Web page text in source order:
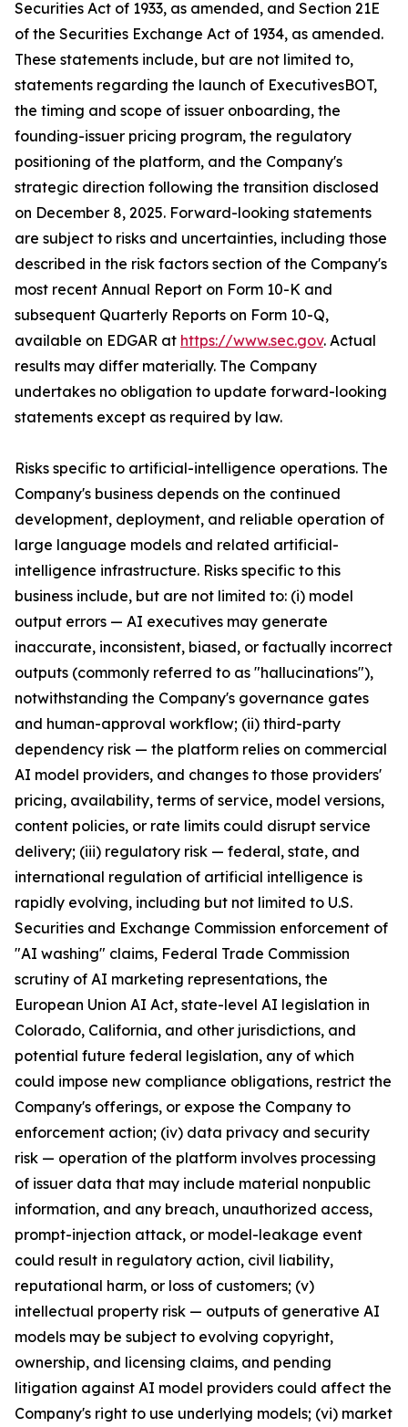
Securities Act of 1933, as amended, and Section 21E
of the Securities Exchange Act of 1934, as amended.
These statements include, but are not limited to,
statements regarding the launch of ExecutivesBOT,
the timing and scope of issuer onboarding, the
founding-issuer pricing program, the regulatory
positioning of the platform, and the Company's
strategic direction following the transition disclosed
on December 8, 2025. Forward-looking statements
are subject to risks and uncertainties, including those
described in the risk factors section of the Company's
most recent Annual Report on Form 10-K and
subsequent Quarterly Reports on Form 10-Q,
available on EDGAR at https://www.sec.gov. Actual
results may differ materially. The Company
undertakes no obligation to update forward-looking
statements except as required by law.
Risks specific to artificial-intelligence operations. The
Company's business depends on the continued
development, deployment, and reliable operation of
large language models and related artificial-
intelligence infrastructure. Risks specific to this
business include, but are not limited to: (i) model
output errors — AI executives may generate
inaccurate, inconsistent, biased, or factually incorrect
outputs (commonly referred to as "hallucinations"),
notwithstanding the Company's governance gates
and human-approval workflow; (ii) third-party
dependency risk — the platform relies on commercial
AI model providers, and changes to those providers'
pricing, availability, terms of service, model versions,
content policies, or rate limits could disrupt service
delivery; (iii) regulatory risk — federal, state, and
international regulation of artificial intelligence is
rapidly evolving, including but not limited to U.S.
Securities and Exchange Commission enforcement of
"AI washing" claims, Federal Trade Commission
scrutiny of AI marketing representations, the
European Union AI Act, state-level AI legislation in
Colorado, California, and other jurisdictions, and
potential future federal legislation, any of which
could impose new compliance obligations, restrict the
Company's offerings, or expose the Company to
enforcement action; (iv) data privacy and security
risk — operation of the platform involves processing
of issuer data that may include material nonpublic
information, and any breach, unauthorized access,
prompt-injection attack, or model-leakage event
could result in regulatory action, civil liability,
reputational harm, or loss of customers; (v)
intellectual property risk — outputs of generative AI
models may be subject to evolving copyright,
ownership, and licensing claims, and pending
litigation against AI model providers could affect the
Company's right to use underlying models; (vi) market